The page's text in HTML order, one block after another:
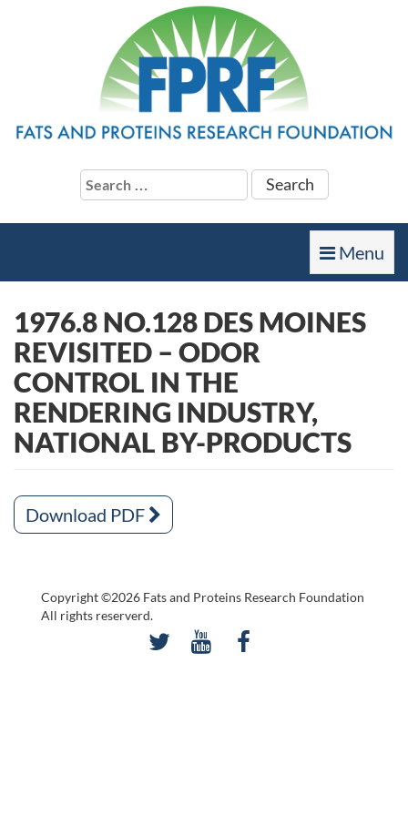
Search
for:
Toggle
navigation
Menu
1976.8 NO.128 DES MOINES
REVISITED – ODOR
CONTROL IN THE
RENDERING INDUSTRY,
NATIONAL BY-PRODUCTS
Download PDF
Copyright ©2026 Fats and Proteins Research Foundation
All rights reserverd.